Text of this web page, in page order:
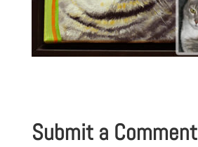
Submit a Comment